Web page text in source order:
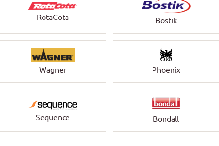
RotaCota Bostik
Wagner Phoenix
Sequence Bondall